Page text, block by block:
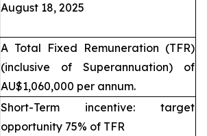
August 18, 2025
A Total Fixed Remuneration (TFR)
(inclusive of Superannuation) of
AU$1,060,000 per annum.
Short-Term incentive: target
opportunity 75% of TFR